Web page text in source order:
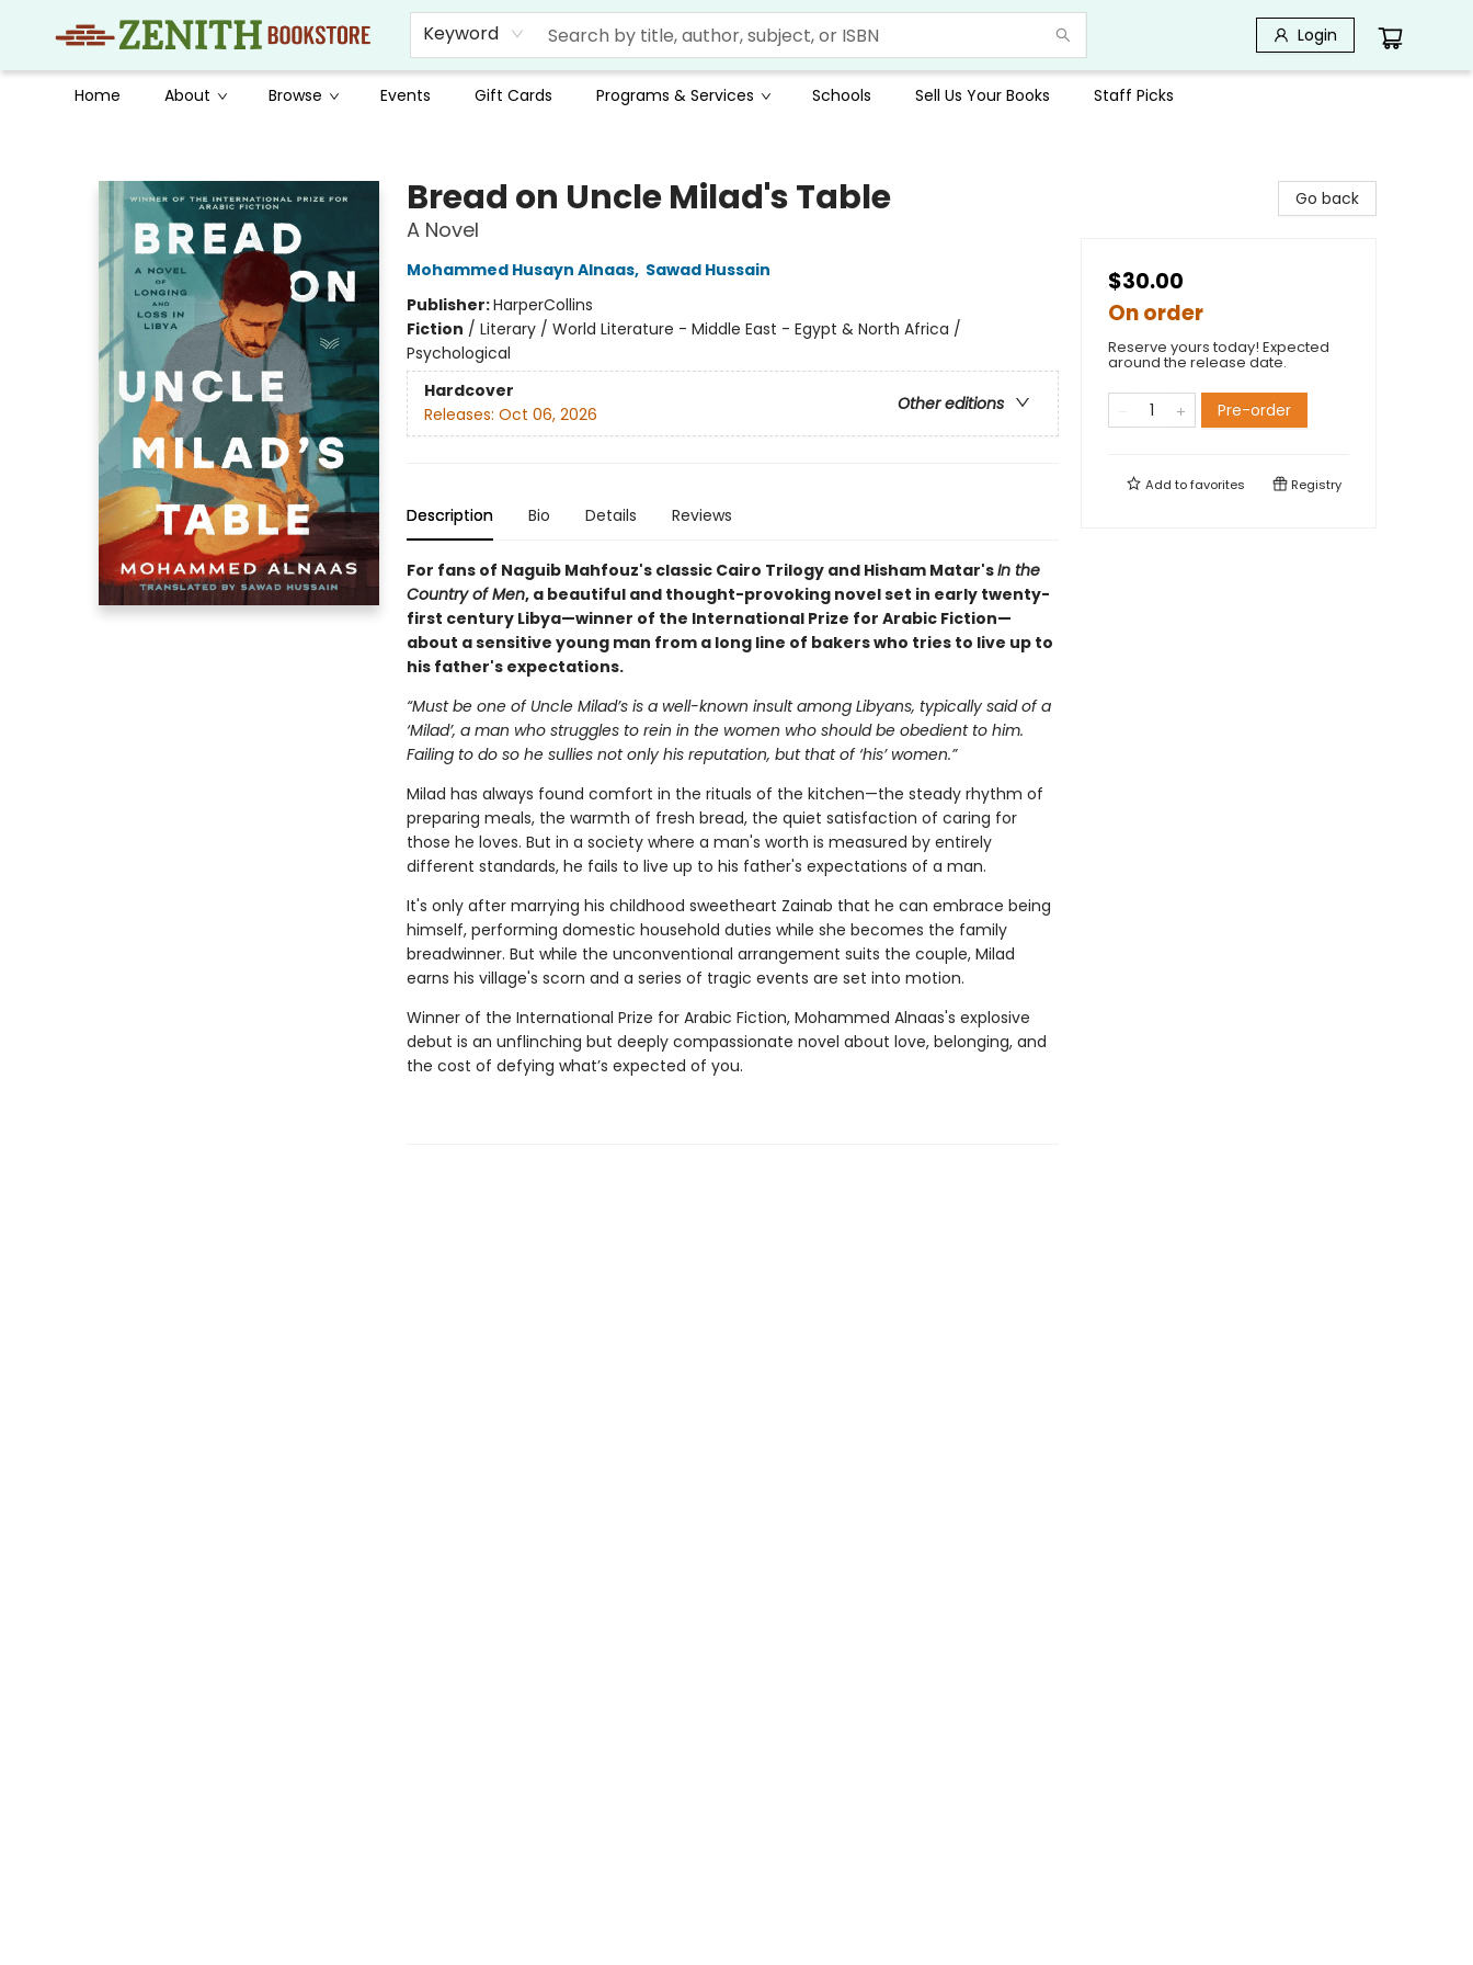
Keyword Login
Home About Browse Events Gift Cards Programs & Services Schools Sell Us Your Books Staff Picks
Bread on Uncle Milad's Table
A Novel
Mohammed Husayn Alnaas, Sawad Hussain
Publisher:HarperCollins
Fiction / Literary / World Literature - Middle East - Egypt & North Africa /
Psychological
Hardcover
Other editions
Releases: Oct 06, 2026
Description Bio Details Reviews
For fans of Naguib Mahfouz's classic Cairo Trilogy and Hisham Matar'sIn the
Country of Men, a beautiful and thought-provoking novel set in early twenty-
first century Libya—winner of the International Prize for Arabic Fiction—
about a sensitive young man from a long line of bakers who tries to live up to
his father's expectations.
“Must be one of Uncle Milad’s is a well-known insult among Libyans, typically said of a
‘Milad’, a man who struggles to rein in the women who should be obedient to him.
Failing to do so he sullies not only his reputation, but that of ‘his’ women.”
Milad has always found comfort in the rituals of the kitchen—the steady rhythm of
preparing meals, the warmth of fresh bread, the quiet satisfaction of caring for
those he loves. But in a society where a man's worth is measured by entirely
different standards, he fails to live up to his father's expectations of a man.
It's only after marrying his childhood sweetheart Zainab that he can embrace being
himself, performing domestic household duties while she becomes the family
breadwinner. But while the unconventional arrangement suits the couple, Milad
earns his village's scorn and a series of tragic events are set into motion.
Winner of the International Prize for Arabic Fiction, Mohammed Alnaas's explosive
debut is an unflinching but deeply compassionate novel about love, belonging, and
the cost of defying what’s expected of you.
Go back
$30.00
On order
Reserve yours today! Expected
around the release date.
Pre-order
Add tofavorites Registry